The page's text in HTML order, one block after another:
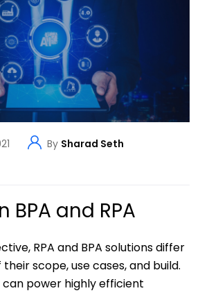
By Sharad Seth
BPA and RPA
RPA and BPA solutions differ
scope, use cases, and build.
power highly efficient